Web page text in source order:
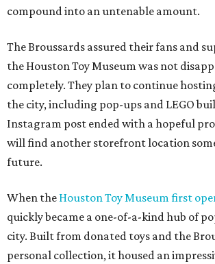
compound into an untenable amount.
The Broussards assured their fans and
the Houston Toy Museum was not
completely. They plan to continue
the city, including pop-ups and LEGO
Instagram post ended with a hopeful
will find another storefront location
future.
When the Houston Toy Museum first
quickly became a one-of-a-kind hub of
city. Built from donated toys and the
personal collection, it housed an